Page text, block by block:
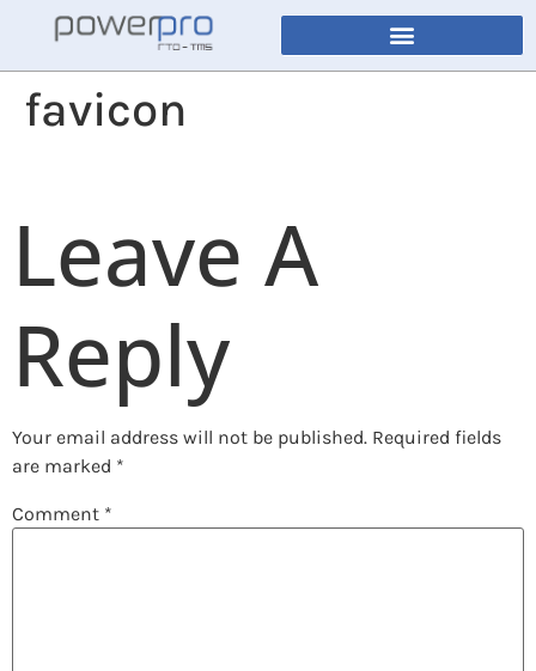
favicon
Leave A
Reply
Your email address will not be published. Required fields
are marked *
Comment *